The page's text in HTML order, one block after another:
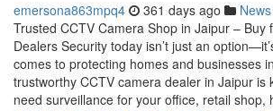
emersona863mpq4 361 days ago News
Trusted CCTV Camera Shop in Jaipur – Buy
Dealers Security today isn’t just an
comes to protecting homes and businesses
trustworthy CCTV camera dealer in Jaipur is
need surveillance for your office, retail shop,